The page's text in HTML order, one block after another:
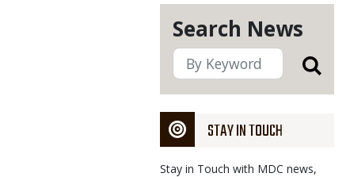
Search News
STAY IN TOUCH
Stay in Touch with MDC news,